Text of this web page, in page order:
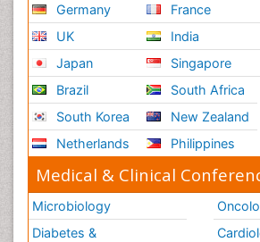
Germany
UK
Japan
Brazil
South Korea
Netherlands
France
India
Singapore
South Africa
New Zealand
Philippines
Medical & Clinical
Microbiology
Diabetes &